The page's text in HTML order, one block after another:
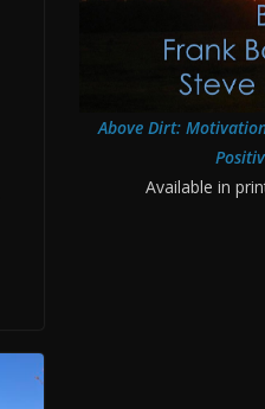
Above Dirt:
Available in